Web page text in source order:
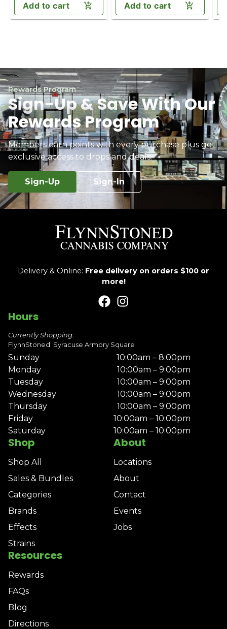
Add to cart Add to cart
Rewards Program
Sign-Up & Save With Our
Rewards Program
Members earn points with every purchase plus get
exclusive access to drops and deals.
Sign-Up Sign-In
Delivery & Online: Free delivery on orders $100 or
more!
Shop
Shop All
Sales & Bundles
Categories
Brands
Effects
Strains
About
Locations
About
Contact
Events
Jobs
Resources
Rewards
FAQs
Blog
Directions
Hours
Currently Shopping:
FlynnStoned: Syracuse Armory Square
Sunday
10:00am – 8:00pm
Monday
10:00am – 9:00pm
Tuesday
10:00am – 9:00pm
Wednesday
10:00am – 9:00pm
Thursday
10:00am – 9:00pm
Friday
10:00am – 10:00pm
Saturday
10:00am – 10:00pm